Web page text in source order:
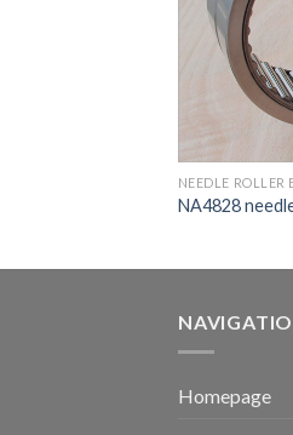
NEEDLE ROLLER
NA4828
Homepage